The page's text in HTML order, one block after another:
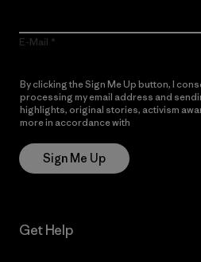
E-Mail
By clicking the Sign Me Up button, I
processing my email address and
highlights, original stories, activism
more in accordance with
Sign Me Up
Get Help